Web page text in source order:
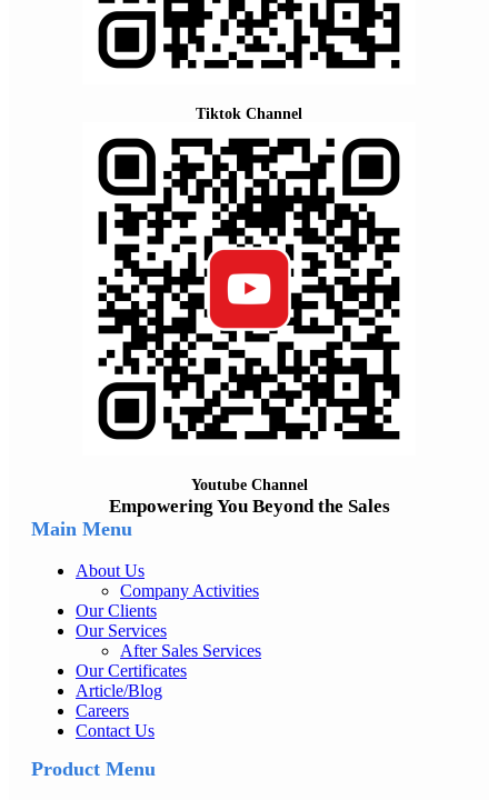
Tiktok Channel
Youtube Channel
Empowering You Beyond the Sales
Main Menu
About Us
Company Activities
Our Clients
Our Services
After Sales Services
Our Certificates
Article/Blog
Careers
Contact Us
Product Menu